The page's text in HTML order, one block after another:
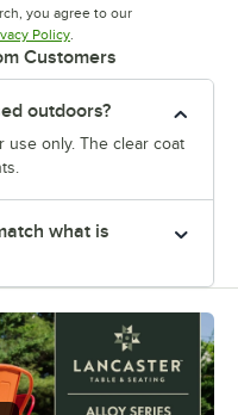
you agree to our
new tab
PolicyOpens in new tab
.
Customers
outdoors?
use only. The clear coat
what is